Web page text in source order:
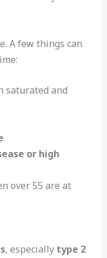
A few things can
saturated and
or high
over 55 are at
, especially type 2